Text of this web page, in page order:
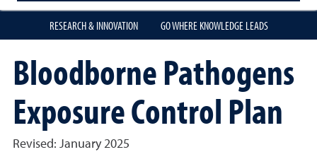
RESEARCH & INNOVATION GO WHERE KNOWLEDGE LEADS
Bloodborne Pathogens
Exposure Control Plan
Revised: January 2025